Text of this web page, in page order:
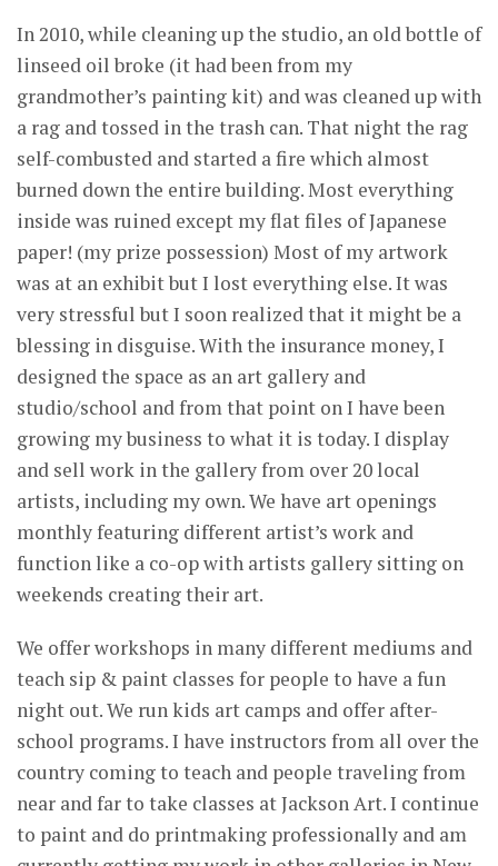
In 2010, while cleaning up the studio, an old bottle of
linseed oil broke (it had been from my
grandmother’s painting kit) and was cleaned up with
a rag and tossed in the trash can. That night the rag
self-combusted and started a fire which almost
burned down the entire building. Most everything
inside was ruined except my flat files of Japanese
paper! (my prize possession) Most of my artwork
was at an exhibit but I lost everything else. It was
very stressful but I soon realized that it might be a
blessing in disguise. With the insurance money, I
designed the space as an art gallery and
studio/school and from that point on I have been
growing my business to what it is today. I display
and sell work in the gallery from over 20 local
artists, including my own. We have art openings
monthly featuring different artist’s work and
function like a co-op with artists gallery sitting on
weekends creating their art.
We offer workshops in many different mediums and
teach sip & paint classes for people to have a fun
night out. We run kids art camps and offer after-
school programs. I have instructors from all over the
country coming to teach and people traveling from
near and far to take classes at Jackson Art. I continue
to paint and do printmaking professionally and am